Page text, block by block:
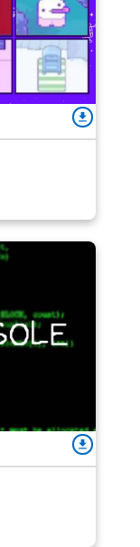
download
download